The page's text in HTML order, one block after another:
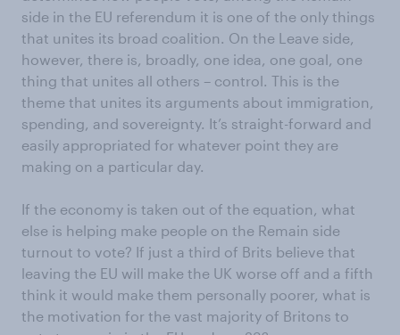
side in the EU referendum it is one of the only things
that unites its broad coalition. On the Leave side,
however, there is, broadly, one idea, one goal, one
thing that unites all others – control. This is the
theme that unites its arguments about immigration,
spending, and sovereignty. It’s straight-forward and
easily appropriated for whatever point they are
making on a particular day.
If the economy is taken out of the equation, what
else is helping make people on the Remain side
turnout to vote? If just a third of Brits believe that
leaving the EU will make the UK worse off and a fifth
think it would make them personally poorer, what is
the motivation for the vast majority of Britons to